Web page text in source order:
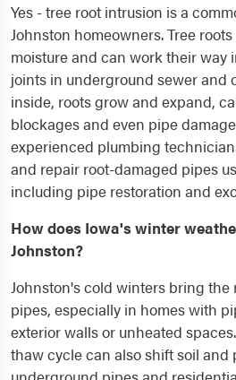
Yes - tree root intrusion is a
Johnston homeowners. Tree
moisture and can work their way
joints in underground sewer and
inside, roots grow and expand,
blockages and even pipe
experienced plumbing
and repair root-damaged pipes
including pipe restoration and
How does Iowa's winter
Johnston?
Johnston's cold winters bring
pipes, especially in homes with
exterior walls or unheated
thaw cycle can also shift soil and